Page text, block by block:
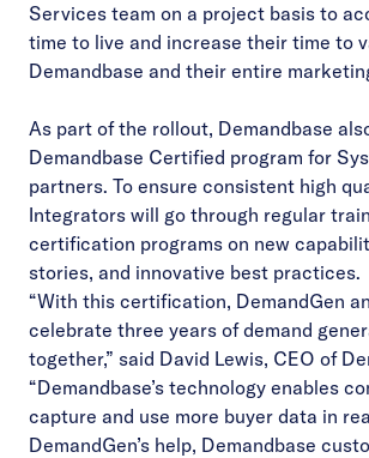
Services team on a project basis to
time to live and increase their time to
Demandbase and their entire
As part of the rollout, Demandbase
Demandbase Certified program for
partners. To ensure consistent high
Integrators will go through regular
certification programs on new
stories, and innovative best practices.
“With this certification, DemandGen
celebrate three years of demand
together,” said David Lewis, CEO of
“Demandbase’s technology enables
capture and use more buyer data in
DemandGen’s help, Demandbase